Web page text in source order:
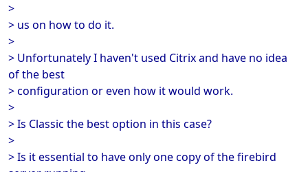
>
> us on how to do it.
>
> Unfortunately I haven't used Citrix and have no idea
of the best
> configuration or even how it would work.
>
> Is Classic the best option in this case?
>
> Is it essential to have only one copy of the firebird